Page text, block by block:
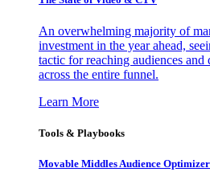
An overwhelming majority of
investment in the year ahead,
tactic for reaching audiences
across the entire funnel.
Learn More
Tools & Playbooks
Movable Middles Audience Optimizer